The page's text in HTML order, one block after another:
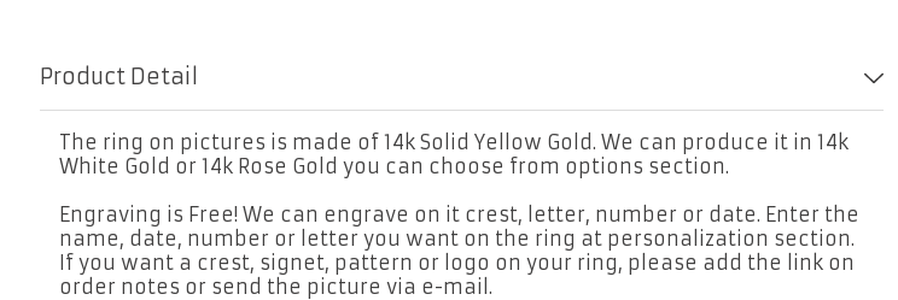
Product Detail
The ring on pictures is made of 14k Solid Yellow Gold. We can produce it in 14k
White Gold or 14k Rose Gold you can choose from options section.
Engraving is Free! We can engrave on it crest, letter, number or date. Enter the
name, date, number or letter you want on the ring at personalization section.
If you want a crest, signet, pattern or logo on your ring, please add the link on
order notes or send the picture via e-mail.